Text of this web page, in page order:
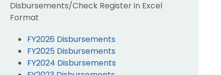
Disbursements/Check Register in Excel
Format
FY2026 Disbursements
FY2025 Disbursements
FY2024 Disbursements